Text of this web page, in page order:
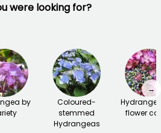
were looking for?
by
Coloured-
stemmed
Hydrangeas
flower
→